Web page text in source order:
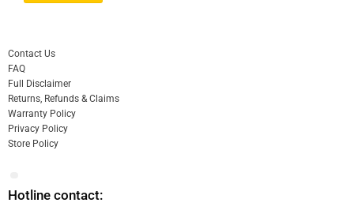
Contact Us
FAQ
Full Disclaimer
Returns, Refunds & Claims
Warranty Policy
Privacy Policy
Store Policy
Hotline contact: